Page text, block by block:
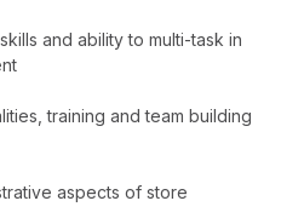
and ability to multi-task in
training and team building
aspects of store